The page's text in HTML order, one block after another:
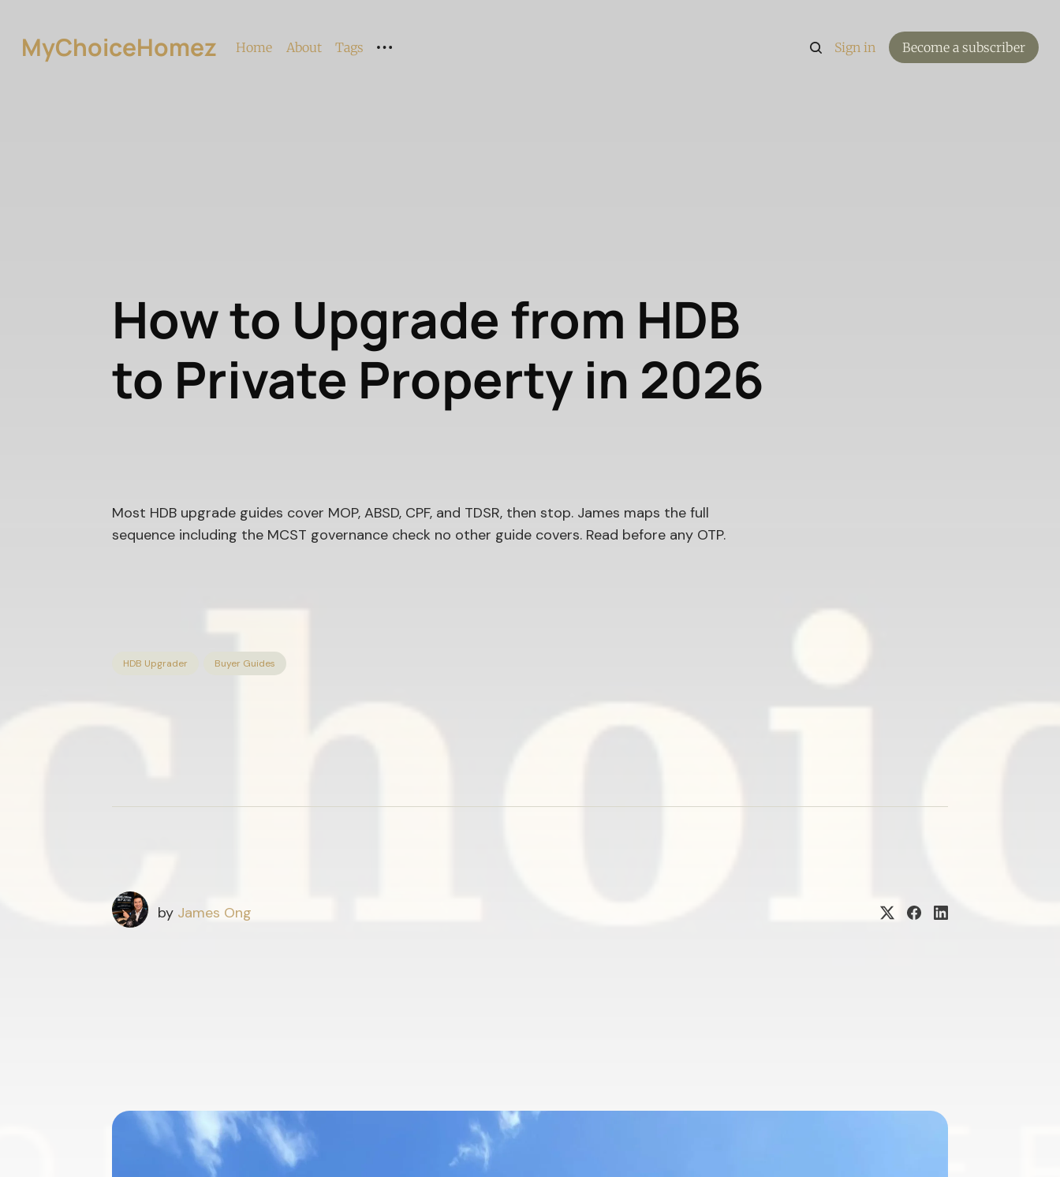
MyChoiceHomez Home About Tags Sign in Become a subscriber
How to Upgrade from HDB
to Private Property in 2026
Most HDB upgrade guides cover MOP, ABSD, CPF, and TDSR, then stop. James maps the full
sequence including the MCST governance check no other guide covers. Read before any OTP.
HDB Upgrader Buyer Guides
by James Ong